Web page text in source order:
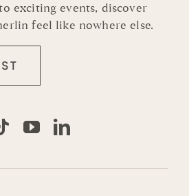
exciting events, discover
feel like nowhere else.